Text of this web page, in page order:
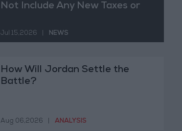
Not Include Any New Taxes or
Jul 15,2026 NEWS
How Will Jordan Settle the
Battle?
Aug 06,2026 ANALYSIS